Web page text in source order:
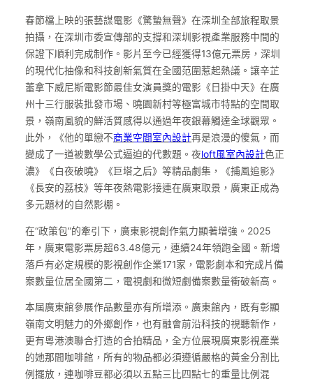
春節檔上映的張藝謀電影《驚蟄無聲》在深圳全部旅程取景
拍攝，在深圳市委宣傳部的支撐和深圳影視產業服務中間的
保證下順利完成制作。影片至今已經獲得13億元票房，深圳
的現代化抽像和科技創新氣質在全國范圍惹起熱議。讓辛芷
蕾拿下威尼斯電影節最佳女演員獎的電影《日掛中天》在廣
州十三行服裝批發市場、曉園新村等極富城市特點的空間取
景，嶺南風貌的鮮活質感得以通過年夜銀幕觸達全球觀眾。
此外，《他的單戀不商業空間室內設計再是浪漫的傻氣，而
變成了一道被數學公式逼迫的代數題。夜loft風室內設計色正
濃》《白夜破曉》《巨塔之后》等精品劇集，《捕風追影》
《長安的荔枝》等年夜熱電影接連在廣東取景，廣東正成為
多元題材的自然影棚。
在“政策包”的牽引下，廣東影視創作氣力顯著增強。2025
年，廣東電影票房超63.48億元，連續24年領跑全國。新增
落戶有必定規模的影視創作企業171家，電影劇本和完成片備
案數量位居全國第二，電視劇和微短劇備案數量衝破新高。
本屆廣東館參展作品數量亦有所增添。廣東館內，既有彰顯
嶺南文明魅力的外鄉創作，也有融會前沿科技的視聽新作，
更有粵港澳聯合打造的合拍精品，全方位展現廣東影視產業
的她那間咖啡館，所有的物品都必須遵循嚴格的黃金分割比
例擺放，連咖啡豆都必須以五點三比四點七的重量比例混